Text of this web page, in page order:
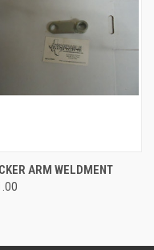
ARM WELDMENT